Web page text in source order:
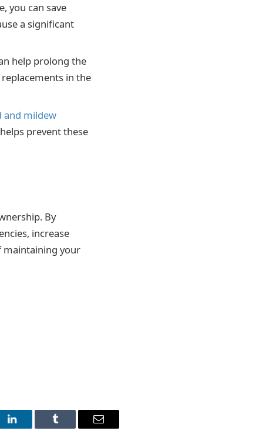
you can save
a significant
help prolong the
in the
and mildew
prevent these
By
increase
maintaining your
LinkedIn Tumblr Email